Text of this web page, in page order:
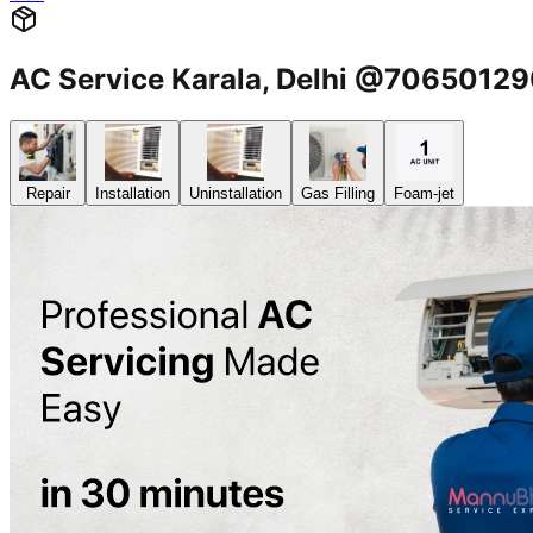
AC Service Karala, Delhi
Repair Installation Uninstallation Gas Filling Foam-jet